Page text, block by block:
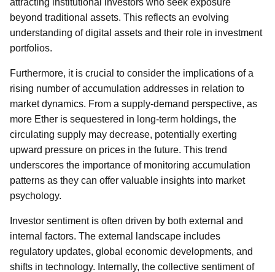
attracting institutional investors who seek exposure
beyond traditional assets. This reflects an evolving
understanding of digital assets and their role in investment
portfolios.
Furthermore, it is crucial to consider the implications of a
rising number of accumulation addresses in relation to
market dynamics. From a supply-demand perspective, as
more Ether is sequestered in long-term holdings, the
circulating supply may decrease, potentially exerting
upward pressure on prices in the future. This trend
underscores the importance of monitoring accumulation
patterns as they can offer valuable insights into market
psychology.
Investor sentiment is often driven by both external and
internal factors. The external landscape includes
regulatory updates, global economic developments, and
shifts in technology. Internally, the collective sentiment of